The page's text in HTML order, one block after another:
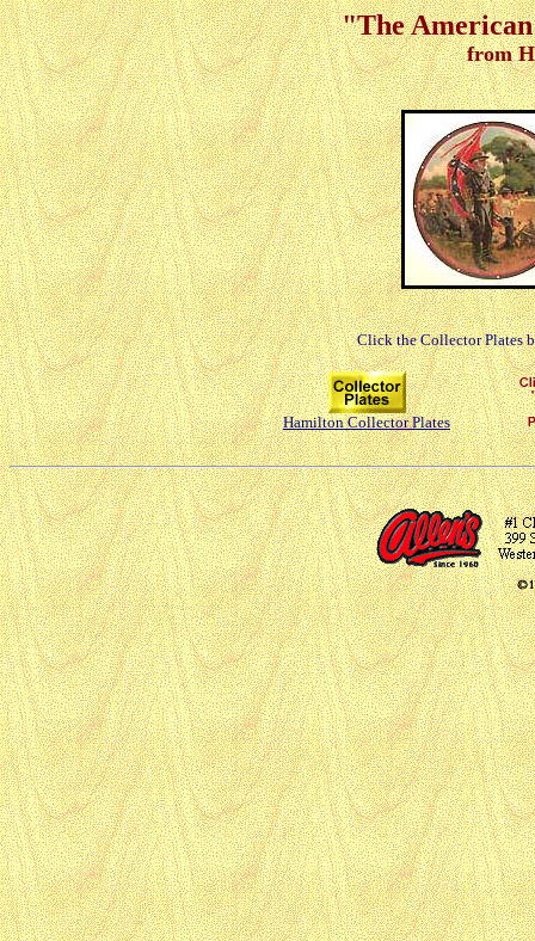
"The
from
Click the Collector Plates
Hamilton Collector Plates